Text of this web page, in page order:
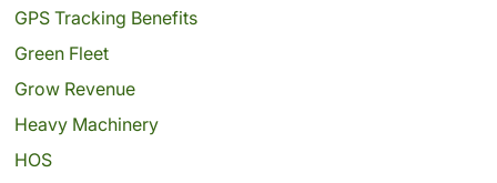
GPS Tracking Benefits
Green Fleet
Grow Revenue
Heavy Machinery
HOS